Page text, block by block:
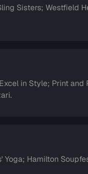
Sisters; Westfield
in Style; Print and
Hamilton